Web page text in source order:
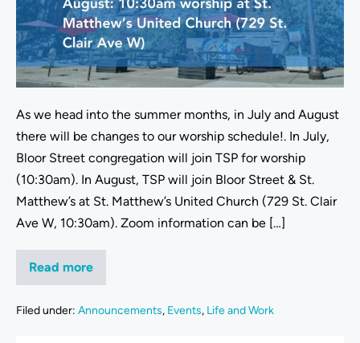
As we head into the summer months, in July and August
there will be changes to our worship schedule!. In July,
Bloor Street congregation will join TSP for worship
(10:30am). In August, TSP will join Bloor Street & St.
Matthew’s at St. Matthew’s United Church (729 St. Clair
Ave W, 10:30am). Zoom information can be […]
Read more
Filed under: Announcements, Events, Life and Work